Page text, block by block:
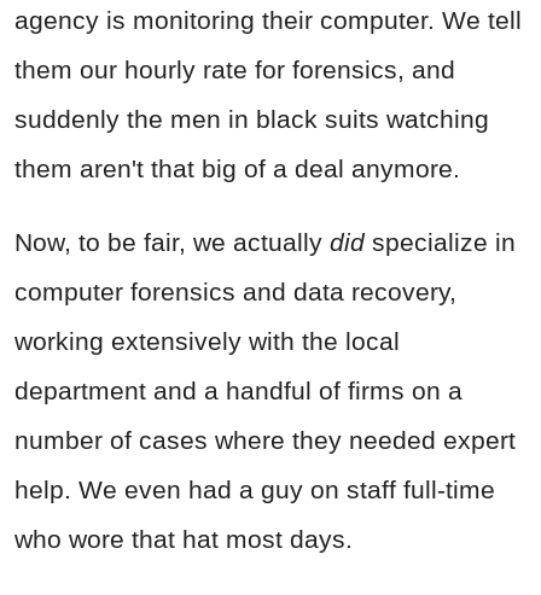
agency is monitoring their computer. We tell
them our hourly rate for forensics, and
suddenly the men in black suits watching
them aren't that big of a deal anymore.
Now, to be fair, we actually didspecialize in
computer forensics and data recovery,
working extensively with the local
department and a handful of firms on a
number of cases where they needed expert
help. We even had a guy on staff full-time
who wore that hat most days.